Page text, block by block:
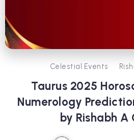
Celestial Events
Taurus 2025
Numerology
by Rishabh A